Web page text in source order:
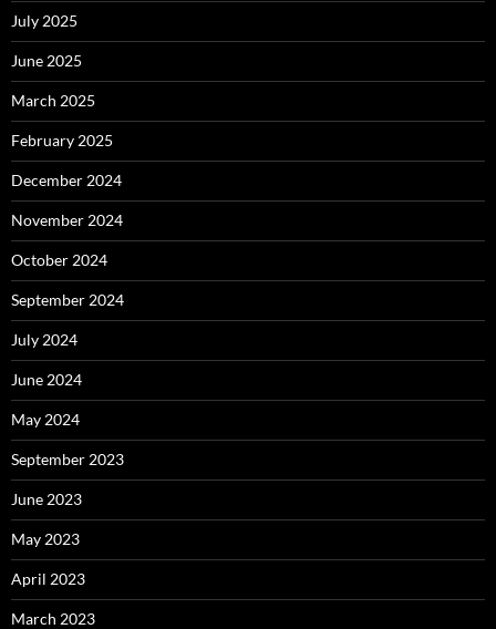
July 2025
June 2025
March 2025
February 2025
December 2024
November 2024
October 2024
September 2024
July 2024
June 2024
May 2024
September 2023
June 2023
May 2023
April 2023
March 2023